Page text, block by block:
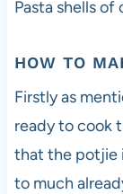
Pasta shells of
HOW TO
Firstly as
ready to cook
that the potjie
to much